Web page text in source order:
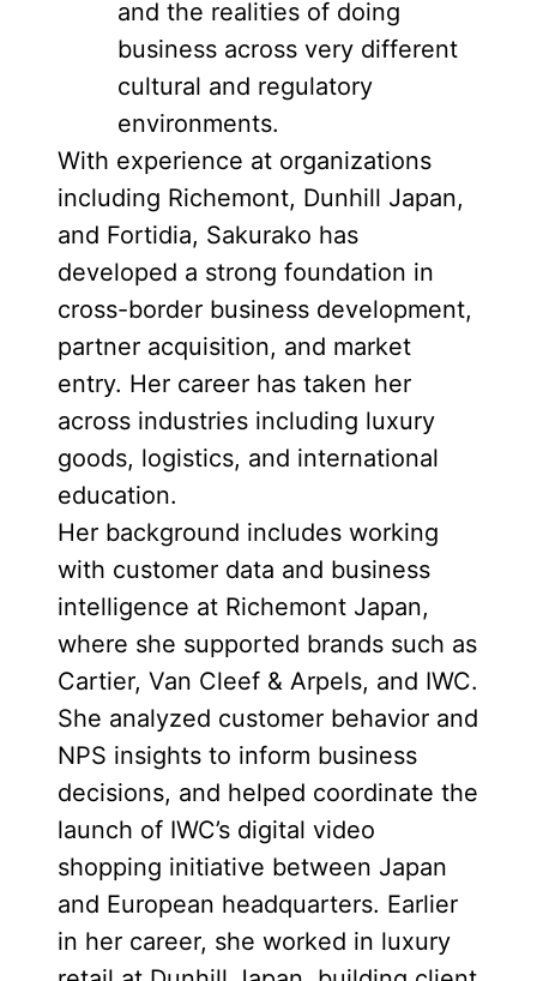
and the realities of doing
business across very different
cultural and regulatory
environments.
With experience at organizations
including Richemont, Dunhill Japan,
and Fortidia, Sakurako has
developed a strong foundation in
cross-border business development,
partner acquisition, and market
entry. Her career has taken her
across industries including luxury
goods, logistics, and international
education.
Her background includes working
with customer data and business
intelligence at Richemont Japan,
where she supported brands such as
Cartier, Van Cleef & Arpels, and IWC.
She analyzed customer behavior and
NPS insights to inform business
decisions, and helped coordinate the
launch of IWC’s digital video
shopping initiative between Japan
and European headquarters. Earlier
in her career, she worked in luxury